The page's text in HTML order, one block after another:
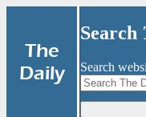
The
Daily
Search
Search